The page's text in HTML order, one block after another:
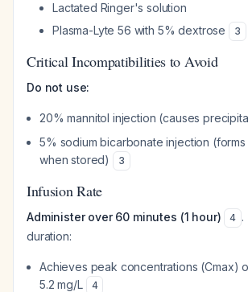
Lactated Ringer's solution
Plasma-Lyte 56 with 5% dextrose
3
Critical Incompatibilities to Avoid
Do not use:
20% mannitol injection (causes
5% sodium bicarbonate injection
when stored)
3
Infusion Rate
Administer over 60 minutes (1 hour) 4 .
duration:
Achieves peak concentrations (Cmax)
5.2 mg/L
4